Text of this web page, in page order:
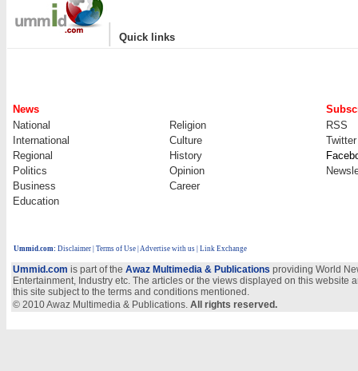
| Quick links
News
National
Religion
RSS
International
Culture
Twitter
Regional
History
Politics
Opinion
Business
Career
Education
Ummid.com: Disclaimer Terms of Use Advertise with us | Link Exchange
Ummid.com is part of the Awaz Multimedia & Publications providing World
Entertainment, Industry etc. The articles or the views displayed on this
this site subject to the terms and conditions mentioned.
© 2010 Awaz Multimedia & Publications. All rights reserved.